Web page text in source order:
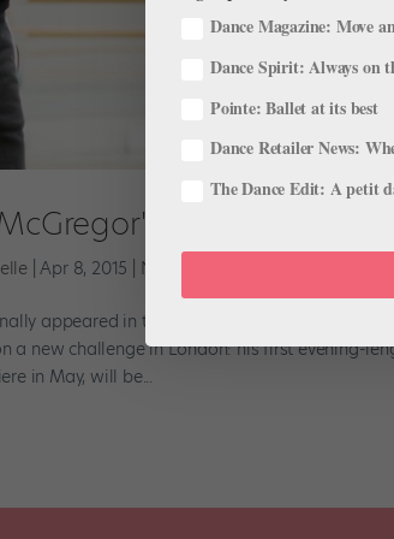
First Full-
|Apr 8, 2015 News
appeared in the April/May 2015 issue of
a new challenge in London: his first evening-
in May, will be...
Dance Magazine: Move
Dance Spirit: Always on
Pointe: Ballet at its best
Dance Retailer News:
The Dance Edit: A petit